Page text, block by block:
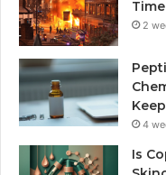
2
4
Is